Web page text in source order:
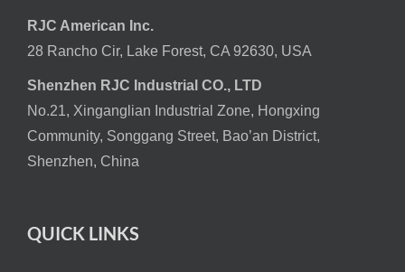
RJC American Inc.
28 Rancho Cir, Lake Forest, CA 92630, USA
Shenzhen RJC Industrial CO., LTD
No.21, Xinganglian Industrial Zone, Hongxing
Community, Songgang Street, Bao’an District,
Shenzhen, China
QUICK LINKS